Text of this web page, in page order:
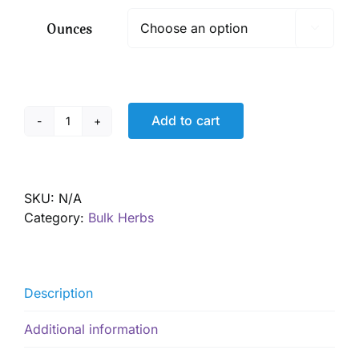
$ 28.00
Ounces
Cordyceps
quantity
Add to cart
SKU: N/A
Category: Bulk Herbs
Description
Additional information